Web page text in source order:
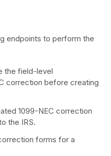
endpoints to perform the
the field-level
correction before creating
1099-NEC correction
the IRS.
forms for a